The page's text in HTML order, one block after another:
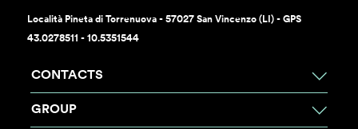
Località Pineta di Torrenuova - 57027 San Vincenzo (LI) - GPS
43.0278511 - 10.5351544
CONTACTS
GROUP